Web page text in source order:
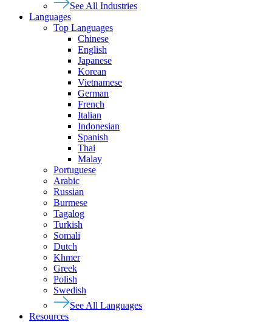
See All Industries
Languages
Top Languages
Chinese
English
Japanese
Korean
Vietnamese
German
French
Italian
Indonesian
Spanish
Thai
Malay
Portuguese
Arabic
Russian
Burmese
Tagalog
Turkish
Somali
Dutch
Khmer
Greek
Polish
Swedish
See All Languages
Resources